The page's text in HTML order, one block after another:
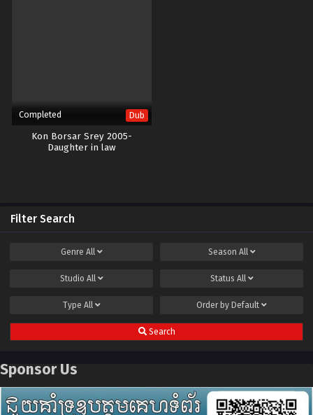
Completed Dub
Kon Borsar Srey 2005-
Daughter in law
Filter Search
Genre All Season All
Studio All Status All
Type All Order by Default
Search
Sponsor Us